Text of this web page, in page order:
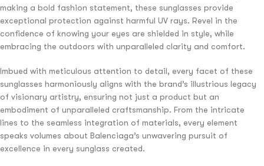
making a bold fashion statement, these sunglasses provide
exceptional protection against harmful UV rays. Revel in the
confidence of knowing your eyes are shielded in style, while
embracing the outdoors with unparalleled clarity and comfort.
Imbued with meticulous attention to detail, every facet of these
sunglasses harmoniously aligns with the brand’s illustrious legacy
of visionary artistry, ensuring not just a product but an
embodiment of unparalleled craftsmanship. From the intricate
lines to the seamless integration of materials, every element
speaks volumes about Balenciaga’s unwavering pursuit of
excellence in every sunglass created.